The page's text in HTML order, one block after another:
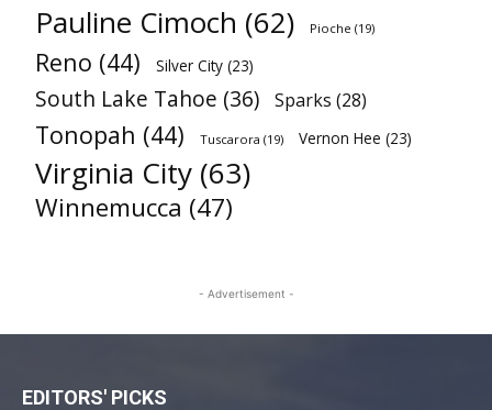
Pauline Cimoch (62) Pioche (19)
Reno (44) Silver City (23)
South Lake Tahoe (36) Sparks (28)
Tonopah (44) Tuscarora (19) Vernon Hee (23)
Virginia City (63)
Winnemucca (47)
- Advertisement -
EDITORS' PICKS